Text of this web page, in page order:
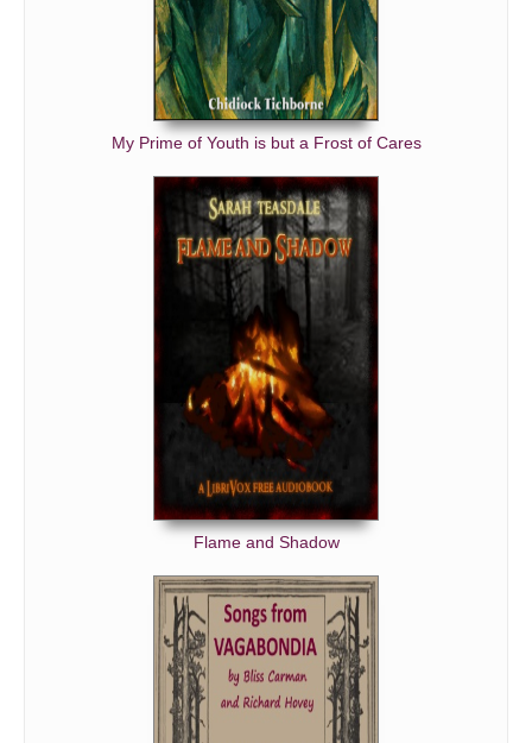
My Prime of Youth is but a Frost of Cares
Flame and Shadow